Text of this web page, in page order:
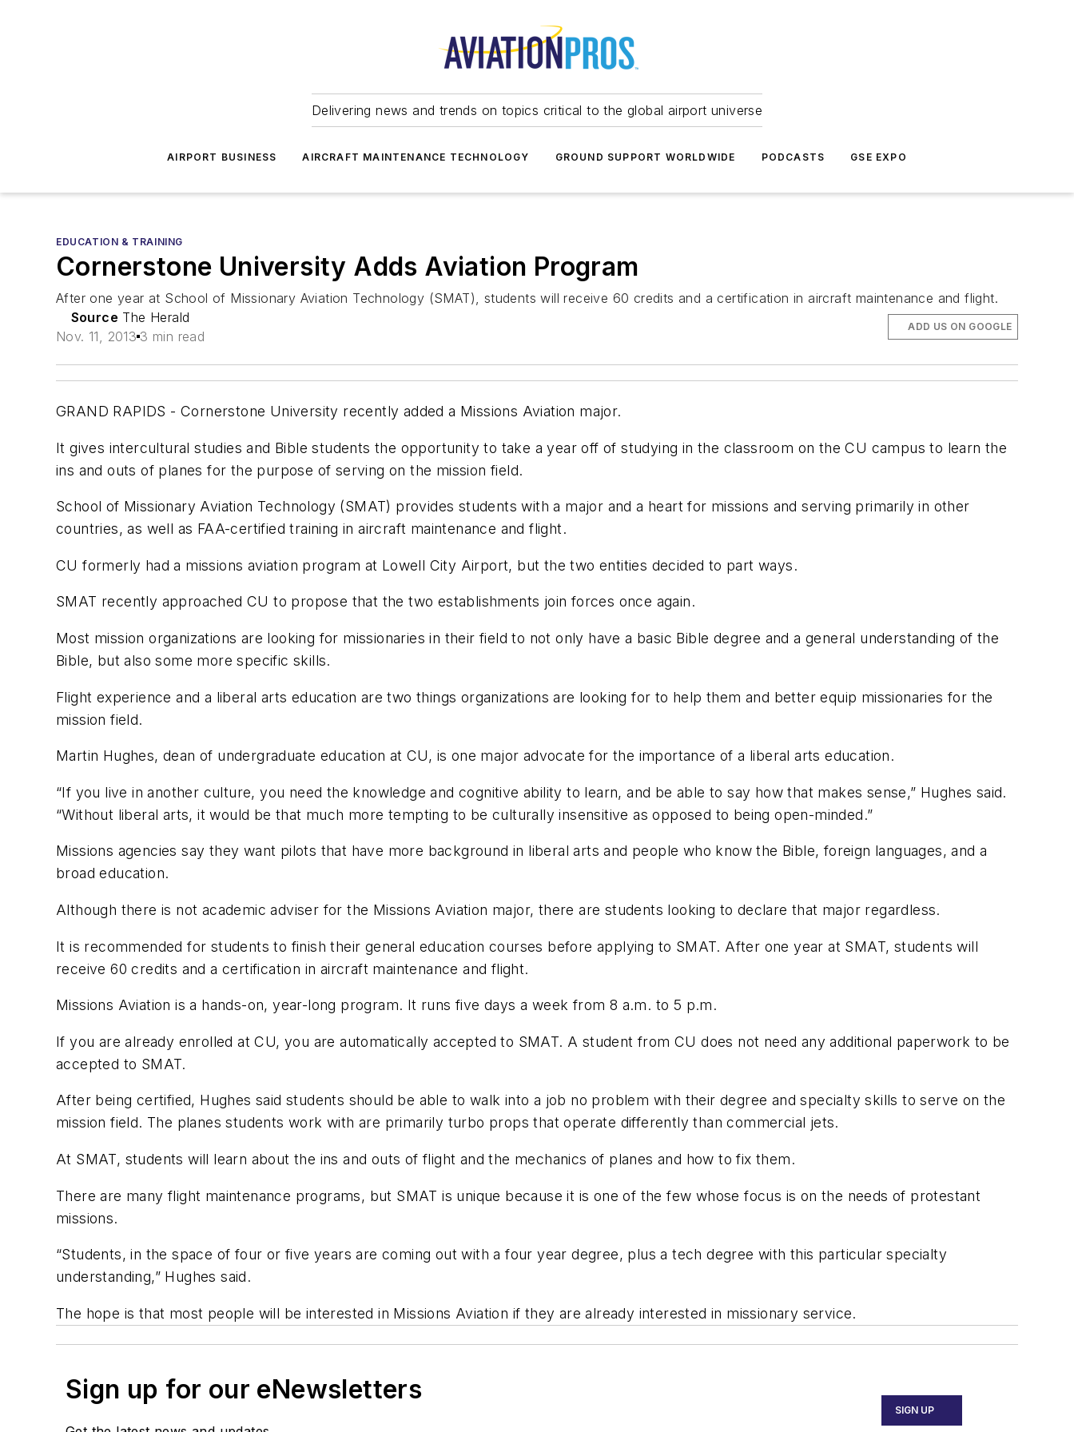
Delivering news and trends on topics critical to the global airport universe
AIRPORT BUSINESS AIRCRAFT MAINTENANCE TECHNOLOGY GROUND SUPPORT WORLDWIDE PODCASTS GSE EXPO
EDUCATION & TRAINING
Cornerstone University Adds Aviation Program
After one year at School of Missionary Aviation Technology (SMAT), students will receive 60 credits and a certification in aircraft maintenance and flight.
Source The Herald
Nov. 11, 2013 3 min read
ADD US ON GOOGLE
GRAND RAPIDS - Cornerstone University recently added a Missions Aviation major.
It gives intercultural studies and Bible students the opportunity to take a year off of studying in the classroom on the CU campus to learn the
ins and outs of planes for the purpose of serving on the mission field.
School of Missionary Aviation Technology (SMAT) provides students with a major and a heart for missions and serving primarily in other
countries, as well as FAA-certified training in aircraft maintenance and flight.
CU formerly had a missions aviation program at Lowell City Airport, but the two entities decided to part ways.
SMAT recently approached CU to propose that the two establishments join forces once again.
Most mission organizations are looking for missionaries in their field to not only have a basic Bible degree and a general understanding of the
Bible, but also some more specific skills.
Flight experience and a liberal arts education are two things organizations are looking for to help them and better equip missionaries for the
mission field.
Martin Hughes, dean of undergraduate education at CU, is one major advocate for the importance of a liberal arts education.
“If you live in another culture, you need the knowledge and cognitive ability to learn, and be able to say how that makes sense,” Hughes said.
“Without liberal arts, it would be that much more tempting to be culturally insensitive as opposed to being open-minded.”
Missions agencies say they want pilots that have more background in liberal arts and people who know the Bible, foreign languages, and a
broad education.
Although there is not academic adviser for the Missions Aviation major, there are students looking to declare that major regardless.
It is recommended for students to finish their general education courses before applying to SMAT. After one year at SMAT, students will
receive 60 credits and a certification in aircraft maintenance and flight.
Missions Aviation is a hands-on, year-long program. It runs five days a week from 8 a.m. to 5 p.m.
If you are already enrolled at CU, you are automatically accepted to SMAT. A student from CU does not need any additional paperwork to be
accepted to SMAT.
After being certified, Hughes said students should be able to walk into a job no problem with their degree and specialty skills to serve on the
mission field. The planes students work with are primarily turbo props that operate differently than commercial jets.
At SMAT, students will learn about the ins and outs of flight and the mechanics of planes and how to fix them.
There are many flight maintenance programs, but SMAT is unique because it is one of the few whose focus is on the needs of protestant
missions.
“Students, in the space of four or five years are coming out with a four year degree, plus a tech degree with this particular specialty
understanding,” Hughes said.
The hope is that most people will be interested in Missions Aviation if they are already interested in missionary service.
Sign up for our eNewsletters
SIGN UP